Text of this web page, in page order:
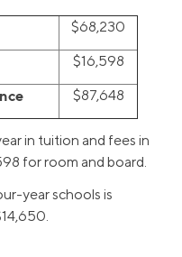
$68,230
$16,598
$87,648
in tuition and fees in
for room and board.
year schools is